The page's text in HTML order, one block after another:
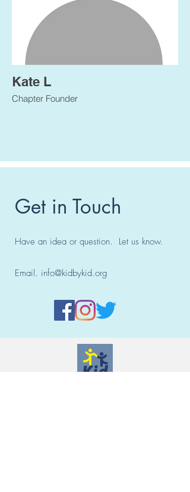
Kate L
Chapter Founder
Get in Touch
Have an idea or question. Let us know.
Email. info@kidbykid.org